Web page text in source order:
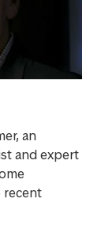
an
and expert
recent